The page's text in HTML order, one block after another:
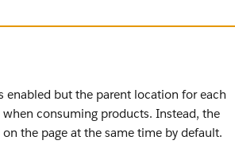
but the parent location for each
consuming products. Instead, the
the page at the same time by default.